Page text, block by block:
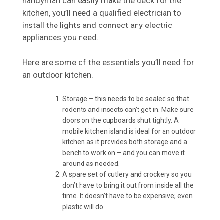
kitchen, you’ll need a qualified electrician to
install the lights and connect any electric
appliances you need.
Here are some of the essentials you’ll need for
an outdoor kitchen.
Storage – this needs to be sealed so that
rodents and insects can’t get in. Make sure
doors on the cupboards shut tightly. A
mobile kitchen island is ideal for an outdoor
kitchen as it provides both storage and a
bench to work on – and you can move it
around as needed.
A spare set of cutlery and crockery so you
don’t have to bring it out from inside all the
time. It doesn’t have to be expensive; even
plastic will do.